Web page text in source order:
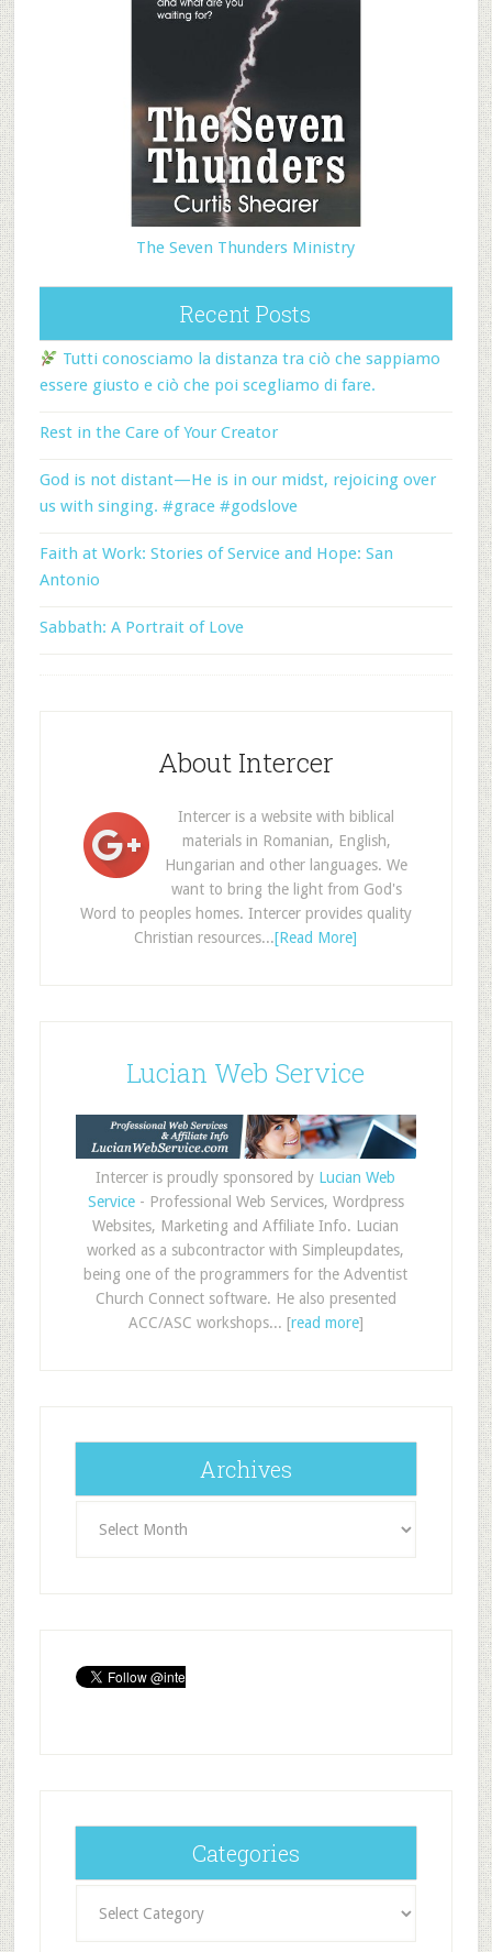
The Seven Thunders Ministry
Recent Posts
Tutti conosciamo la distanza tra ciò che sappiamo
essere giusto e ciò che poi scegliamo di fare.
Rest in the Care of Your Creator
God is not distant—He is in our midst, rejoicing over
us with singing. #grace #godslove
Faith at Work: Stories of Service and Hope: San
Antonio
Sabbath: A Portrait of Love
About Intercer
Intercer is a website with biblical
materials in Romanian, English,
Hungarian and other languages. We
want to bring the light from God's
Word to peoples homes. Intercer provides quality
Christian resources...[Read More]
Lucian Web Service
Intercer is proudly sponsored by Lucian Web
Service- Professional Web Services, Wordpress
Websites, Marketing and Affiliate Info. Lucian
worked as a subcontractor with Simpleupdates,
being one of the programmers for the Adventist
Church Connect software. He also presented
ACC/ASC workshops... [read more]
Archives
Categories